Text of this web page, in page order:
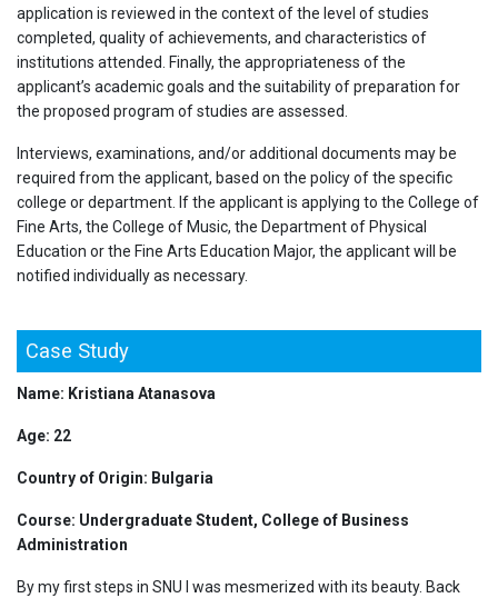
application is reviewed in the context of the level of studies
completed, quality of achievements, and characteristics of
institutions attended. Finally, the appropriateness of the
applicant’s academic goals and the suitability of preparation for
the proposed program of studies are assessed.
Interviews, examinations, and/or additional documents may be
required from the applicant, based on the policy of the specific
college or department. If the applicant is applying to the College of
Fine Arts, the College of Music, the Department of Physical
Education or the Fine Arts Education Major, the applicant will be
notified individually as necessary.
Case Study
Name: Kristiana Atanasova
Age: 22
Country of Origin: Bulgaria
Course: Undergraduate Student, College of Business
Administration
By my first steps in SNU I was mesmerized with its beauty. Back